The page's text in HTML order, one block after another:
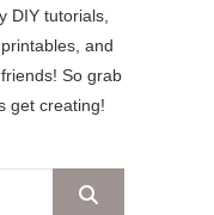
DIY tutorials,
and
So grab
get creating!